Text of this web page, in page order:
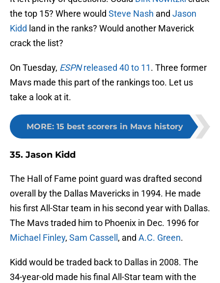
the top 15? Where would Steve Nash and Jason
Kidd land in the ranks? Would another Maverick
crack the list?
On Tuesday, ESPNreleased 40 to 11. Three former
Mavs made this part of the rankings too. Let us
take a look at it.
MORE: 15 best scorers in Mavs history
35. Jason Kidd
The Hall of Fame point guard was drafted second
overall by the Dallas Mavericks in 1994. He made
his first All-Star team in his second year with Dallas.
The Mavs traded him to Phoenix in Dec. 1996 for
Michael Finley, Sam Cassell , and A.C. Green.
Kidd would be traded back to Dallas in 2008. The
34-year-old made his final All-Star team with the